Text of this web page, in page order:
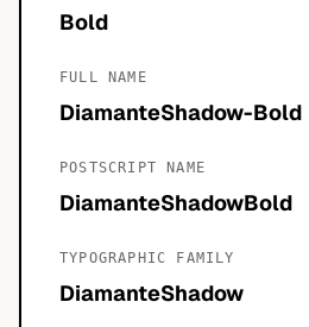
Bold
FULL NAME
DiamanteShadow-Bold
POSTSCRIPT NAME
DiamanteShadowBold
TYPOGRAPHIC FAMILY
DiamanteShadow